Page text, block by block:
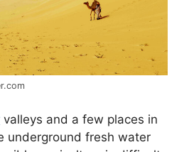
valleys and a few places in
underground fresh water